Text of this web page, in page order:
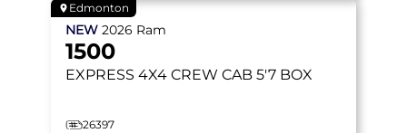
Edmonton
NEW 2026 Ram
1500
EXPRESS 4X4 CREW CAB 5'7 BOX
26397